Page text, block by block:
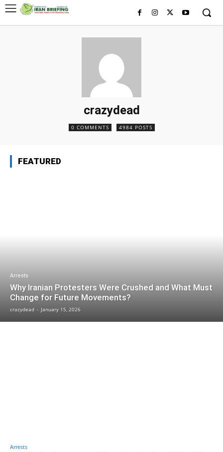
crazydead
0 COMMENTS 4984 POSTS
FEATURED
Arrests
Why Iranian Protesters Were Crushed and What Must
Change for Future Movements?
crazydead - January 15, 2026
Arrests